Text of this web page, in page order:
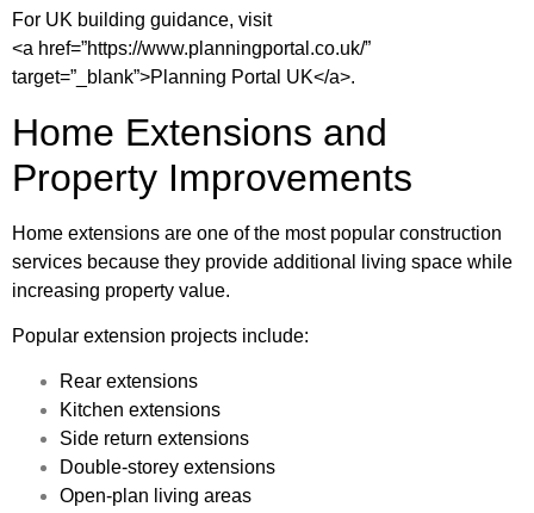
For UK building guidance, visit
<a href=”https://www.planningportal.co.uk/”
target=”_blank”>Planning Portal UK</a>.
Home Extensions and
Property Improvements
Home extensions are one of the most popular construction
services because they provide additional living space while
increasing property value.
Popular extension projects include:
Rear extensions
Kitchen extensions
Side return extensions
Double-storey extensions
Open-plan living areas